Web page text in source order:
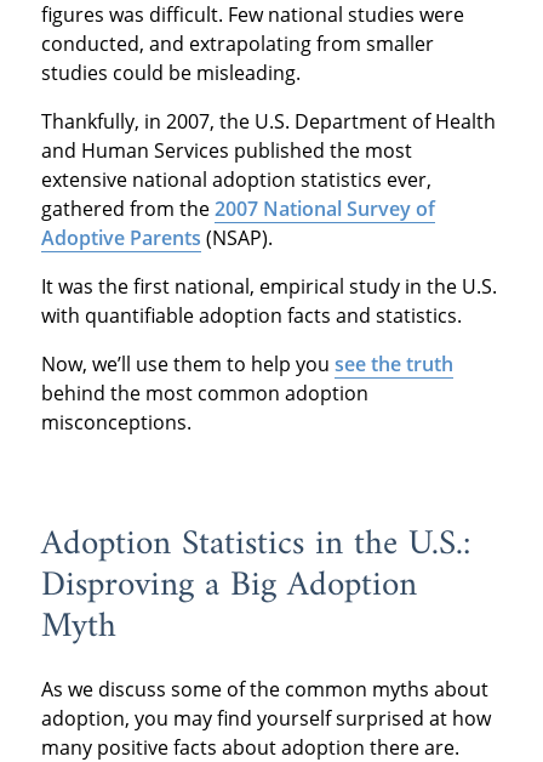
figures was difficult. Few national studies were
conducted, and extrapolating from smaller
studies could be misleading.
Thankfully, in 2007, the U.S. Department of Health
and Human Services published the most
extensive national adoption statistics ever,
gathered from the2007 National Survey of
Adoptive Parents (NSAP).
It was the first national, empirical study in the U.S.
with quantifiable adoption facts and statistics.
Now, we’ll use them to help you see the truth
behind the most common adoption
misconceptions.
Adoption Statistics in the U.S.:
Disproving a Big Adoption
Myth
As we discuss some of the common myths about
adoption, you may find yourself surprised at how
many positive facts about adoption there are.